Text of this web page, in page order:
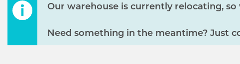
Our warehouse is currently relocating,
Need something in the meantime? Just